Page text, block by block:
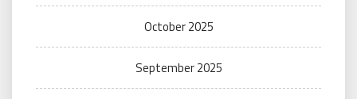
October 2025
September 2025